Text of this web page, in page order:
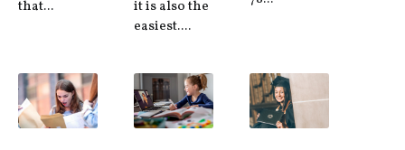
that...
it is also the
easiest....